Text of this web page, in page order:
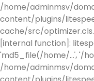
/home/adminmsv/
content/plugins/
cache/src/
[internal function]:
'md5_file(/home/...', '/
/home/adminmsv/